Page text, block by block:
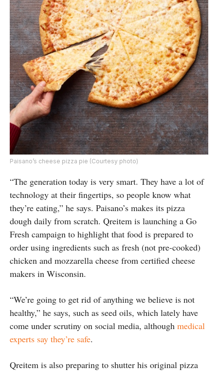
Paisano’s cheese pizza pie (Courtesy photo)
“The generation today is very smart. They have a lot of
technology at their fingertips, so people know what
they’re eating,” he says. Paisano’s makes its pizza
dough daily from scratch. Qreitem is launching a Go
Fresh campaign to highlight that food is prepared to
order using ingredients such as fresh (not pre-cooked)
chicken and mozzarella cheese from certified cheese
makers in Wisconsin.
“We’re going to get rid of anything we believe is not
healthy,” he says, such as seed oils, which lately have
come under scrutiny on social media, although medical
experts say they’re safe.
Qreitem is also preparing to shutter his original pizza